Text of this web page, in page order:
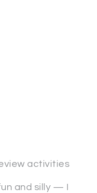
activities
and silly — I